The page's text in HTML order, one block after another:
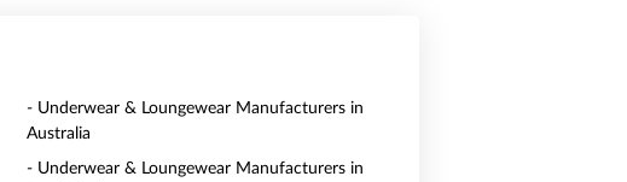
- Underwear & Loungewear Manufacturers in
Australia
- Underwear & Loungewear Manufacturers in